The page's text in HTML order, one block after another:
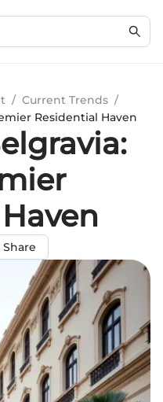
/ Current Trends /
Residential Haven
Share